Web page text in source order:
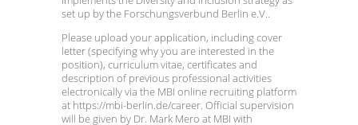
set up by the Forschungsverbund Berlin e.V..
Please upload your application, including cover
letter (specifying why you are interested in the
position), curriculum vitae, certificates and
description of previous professional activities
electronically via the MBI online recruiting platform
at https://mbi-berlin.de/career. Official supervision
will be given by Dr. Mark Mero at MBI with